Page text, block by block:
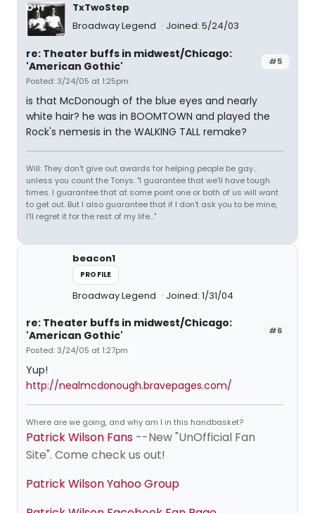
TxTwoStep
Broadway Legend
Joined: 5/24/03
#5
re: Theater buffs in midwest/Chicago:
'American Gothic'
Posted: 3/24/05 at 1:25pm
is that McDonough of the blue eyes and nearly
white hair? he was in BOOMTOWN and played the
Rock's nemesis in the WALKING TALL remake?
Will: They don't give out awards for helping people be gay...
unless you count the Tonys. "I guarantee that we'll have tough
times. I guarantee that at some point one or both of us will want
to get out. But I also guarantee that if I don't ask you to be mine,
I'll regret it for the rest of my life..."
beacon1
PROFILE
Broadway Legend Joined: 1/31/04
#6
re: Theater buffs in midwest/Chicago:
'American Gothic'
Posted: 3/24/05 at 1:27pm
Yup!
http://nealmcdonough.bravepages.com/
Where are we going, and why am I in this handbasket?
Patrick Wilson Fans --New "UnOfficial Fan
Site". Come check us out!
Patrick Wilson Yahoo Group